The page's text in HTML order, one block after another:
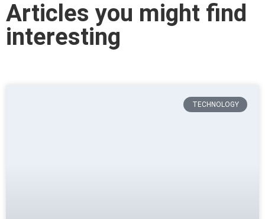
Articles you might find
interesting
TECHNOLOGY